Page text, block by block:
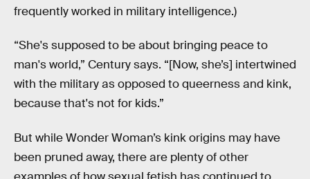
frequently worked in military intelligence.)
“She's supposed to be about bringing peace to
man's world,” Century says. “[Now, she’s] intertwined
with the military as opposed to queerness and kink,
because that's not for kids.”
But while Wonder Woman’s kink origins may have
been pruned away, there are plenty of other